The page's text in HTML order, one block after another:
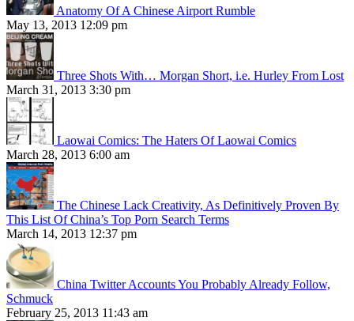
Anatomy Of A Chinese Airport Rumble
May 13, 2013 12:09 pm
Three Shots With… Morgan Short, i.e. Hurley From Lost
March 31, 2013 3:30 pm
Laowai Comics: The Haters Of Laowai Comics
March 28, 2013 6:00 am
The Chinese Lack Creativity, As Definitively Proven By
This List Of China’s Top Porn Search Terms
March 14, 2013 12:37 pm
China Twitter Accounts You Probably Already Follow,
Schmuck
February 25, 2013 11:43 am